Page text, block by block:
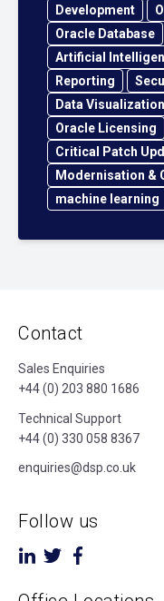
Development
Oracle Database
Artificial
Reporting
Data Visualization
Oracle Licensing
Critical Patch
Modernisation &
machine learning
Contact
Sales Enquiries
+44 (0) 203 880 1686
Technical Support
+44 (0) 330 058 8367
enquiries@dsp.co.uk
Follow us